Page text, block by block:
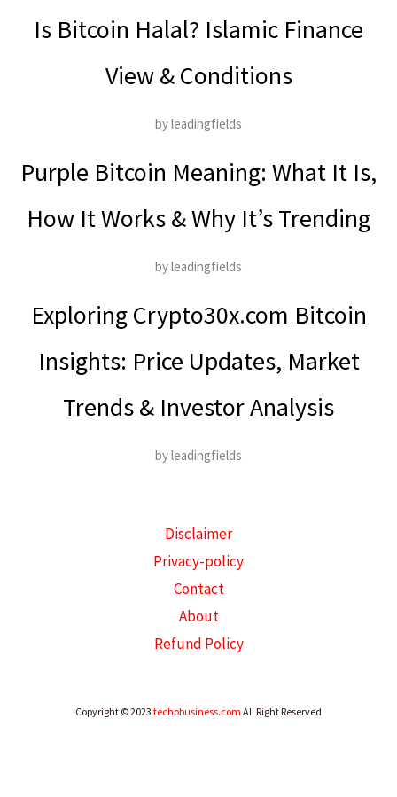
Is Bitcoin Halal? Islamic Finance
View & Conditions
by leadingfields
Purple Bitcoin Meaning: What It Is,
How It Works & Why It’s Trending
by leadingfields
Exploring Crypto30x.com Bitcoin
Insights: Price Updates, Market
Trends & Investor Analysis
by leadingfields
Disclaimer
Privacy-policy
Contact
About
Refund Policy
Copyright © 2023 techobusiness.com All Right Reserved